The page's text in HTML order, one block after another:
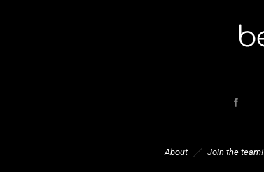
About Join the team!